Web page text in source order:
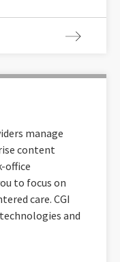
manage
content
office
to focus on
care. CGI
and